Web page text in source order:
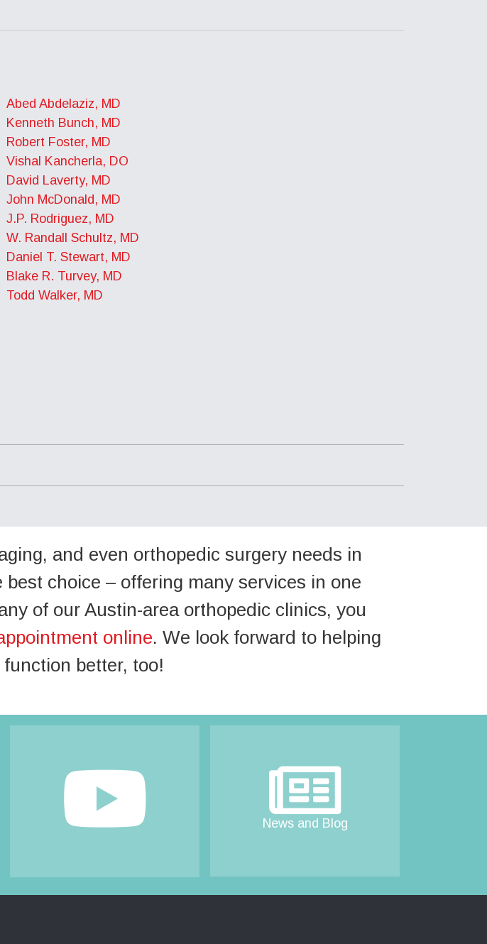
Abed Abdelaziz, MD
Kenneth Bunch, MD
Robert Foster, MD
Vishal Kancherla, DO
David Laverty, MD
John McDonald, MD
J.P. Rodriguez, MD
W. Randall Schultz, MD
Daniel T. Stewart, MD
Blake R. Turvey, MD
Todd Walker, MD
and even orthopedic surgery needs in
choice – offering many services in one
of our Austin-area orthopedic clinics, you
online. We look forward to helping
better, too!
News and Blog